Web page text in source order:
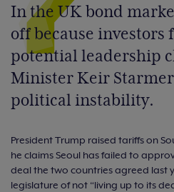
In the UK bond
off because investors
potential leadership
Minister Keir
political instability.
President Trump raised tariffs on
he claims Seoul has failed to
deal the two countries agreed last
legislature of not “living up to its